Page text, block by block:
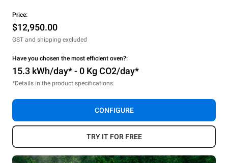
Price:
$12,950.00
GST and shipping excluded
Have you chosen the most efficient oven?:
15.3 kWh/day* - 0 Kg CO2/day*
*Details in the product specifications.
CONFIGURE
TRY IT FOR FREE